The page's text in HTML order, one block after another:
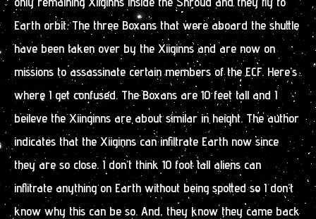
Earth orbit. The three Boxans that were aboard the shuttle
have been taken over by the Xiiginns and are now on
missions to assassinate certain members of the ECF. Here’s
where I get confused. The Boxans are 10 feet tall and I
beileve the Xiinginns are about similar in height. The author
indicates that the Xiiginns can infiltrate Earth now since
they are so close. I don’t think 10 foot tall aliens can
inflitrate anything on Earth without being spotted so I don’t
know why this can be so. And, they know they came back